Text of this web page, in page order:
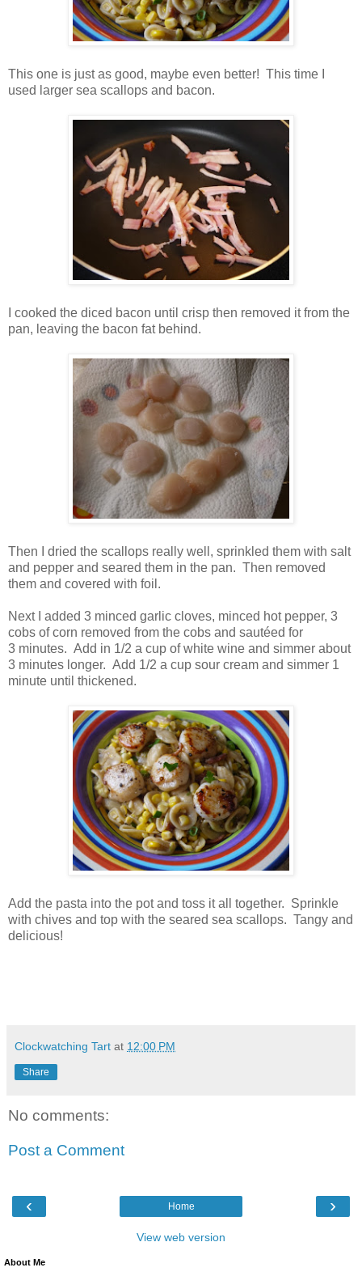
This one is just as good, maybe even better! This time I
used larger sea scallops and bacon.
I cooked the diced bacon until crisp then removed it from the
pan, leaving the bacon fat behind.
Then I dried the scallops really well, sprinkled them with salt
and pepper and seared them in the pan. Then removed
them and covered with foil.
Next I added 3 minced garlic cloves, minced hot pepper, 3
cobs of corn removed from the cobs and sautéed for
3 minutes. Add in 1/2 a cup of white wine and simmer about
3 minutes longer. Add 1/2 a cup sour cream and simmer 1
minute until thickened.
Add the pasta into the pot and toss it all together. Sprinkle
with chives and top with the seared sea scallops. Tangy and
delicious!
Clockwatching Tart at 12:00 PM
Share
No comments:
Post a Comment
‹ ›
Home
View web version
About Me